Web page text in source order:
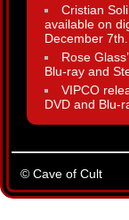
Cristian
available on
December 7th.
Rose
Blu-ray and
VIPCO
DVD and Blu-
© Cave of Cult